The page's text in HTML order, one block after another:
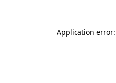
Application